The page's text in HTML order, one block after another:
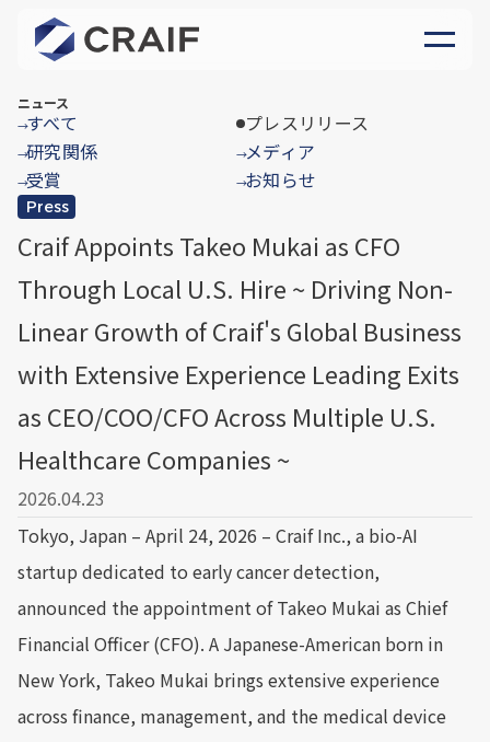
ニュース
→すべて プレスリリース
→研究関係 →メディア
→受賞 →お知らせ
Press
Craif Appoints Takeo Mukai as CFO
Through Local U.S. Hire ~ Driving Non-
Linear Growth of Craif's Global Business
with Extensive Experience Leading Exits
as CEO/COO/CFO Across Multiple U.S.
Healthcare Companies ~
2026.04.23
Tokyo, Japan – April 24, 2026 – Craif Inc., a bio-AI
startup dedicated to early cancer detection,
announced the appointment of Takeo Mukai as Chief
Financial Officer (CFO). A Japanese-American born in
New York, Takeo Mukai brings extensive experience
across finance, management, and the medical device